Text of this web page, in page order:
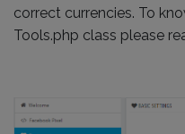
correct currencies. To
Tools.php class please